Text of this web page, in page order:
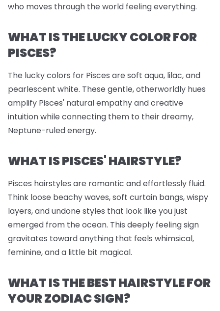
who moves through the world feeling everything.
WHAT IS THE LUCKY COLOR FOR
PISCES?
The lucky colors for Pisces are soft aqua, lilac, and
pearlescent white. These gentle, otherworldly hues
amplify Pisces' natural empathy and creative
intuition while connecting them to their dreamy,
Neptune-ruled energy.
WHAT IS PISCES' HAIRSTYLE?
Pisces hairstyles are romantic and effortlessly fluid.
Think loose beachy waves, soft curtain bangs, wispy
layers, and undone styles that look like you just
emerged from the ocean. This deeply feeling sign
gravitates toward anything that feels whimsical,
feminine, and a little bit magical.
WHAT IS THE BEST HAIRSTYLE FOR
YOUR ZODIAC SIGN?